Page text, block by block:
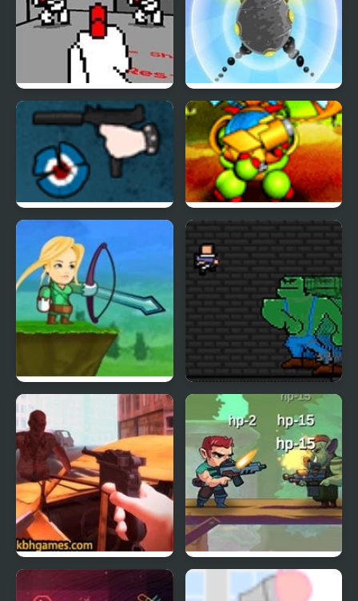
Red Handed Aim Clash 2
Back to the Stars
Crazy Archer Shotgun Spire
Undead Extinction Jungle Hero 2